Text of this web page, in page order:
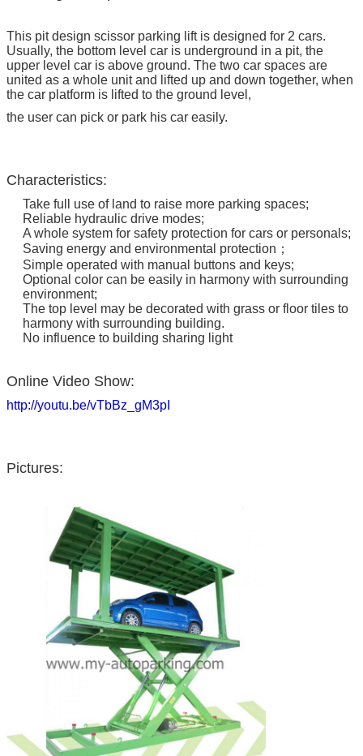
This pit design scissor parking lift is designed for 2 cars.
Usually, the bottom level car is underground in a pit, the
upper level car is above ground. The two car spaces are
united as a whole unit and lifted up and down together, when
the car platform is lifted to the ground level,
the user can pick or park his car easily.
Characteristics:
Take full use of land to raise more parking spaces;
Reliable hydraulic drive modes;
A whole system for safety protection for cars or personals;
Saving energy and environmental protection；
Simple operated with manual buttons and keys;
Optional color can be easily in harmony with surrounding
environment;
The top level may be decorated with grass or floor tiles to
harmony with surrounding building.
No influence to building sharing light
Online Video Show:
http://youtu.be/vTbBz_gM3pI
Pictures: